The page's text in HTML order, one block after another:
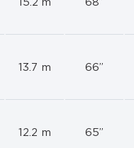
15.2 m 68”
13.7 m 66”
12.2 m 65”